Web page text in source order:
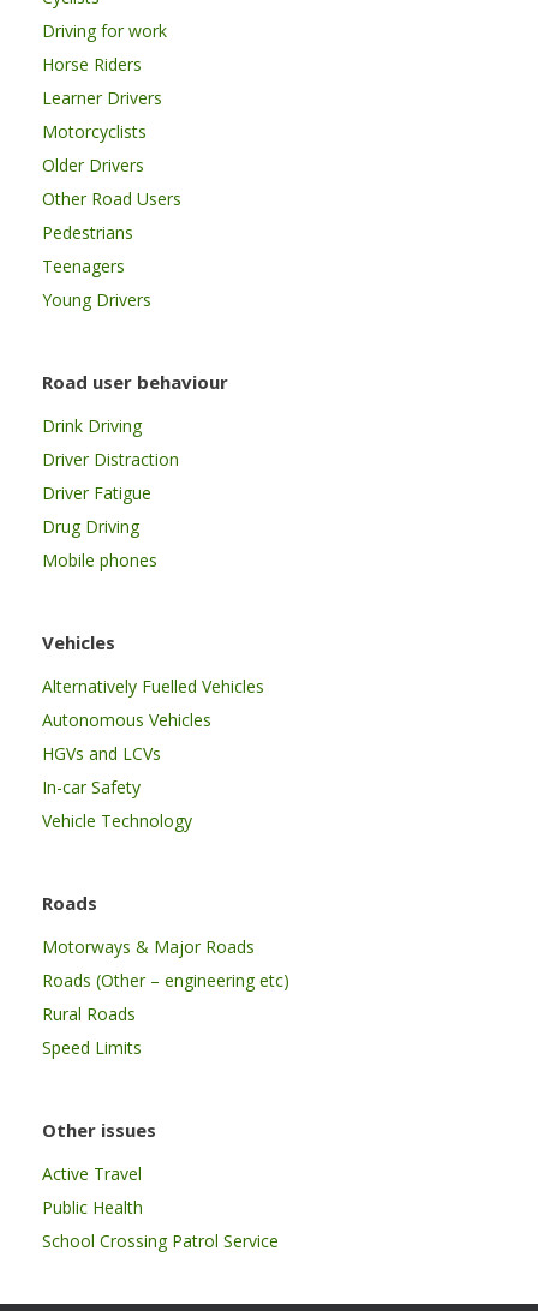
Driving for work
Horse Riders
Learner Drivers
Motorcyclists
Older Drivers
Other Road Users
Pedestrians
Teenagers
Young Drivers
Road user behaviour
Drink Driving
Driver Distraction
Driver Fatigue
Drug Driving
Mobile phones
Vehicles
Alternatively Fuelled Vehicles
Autonomous Vehicles
HGVs and LCVs
In-car Safety
Vehicle Technology
Roads
Motorways & Major Roads
Roads (Other – engineering etc)
Rural Roads
Speed Limits
Other issues
Active Travel
Public Health
School Crossing Patrol Service